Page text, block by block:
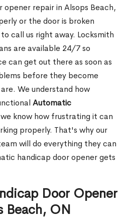
repair in Alsops Beach,
or the door is broken
call us right away. Locksmith
are available 24/7 so
can get out there as soon as
before they become
We understand how
Automatic
know how frustrating it can
properly. That's why our
will do everything they can
handicap door opener gets
Door Opener
Beach, ON